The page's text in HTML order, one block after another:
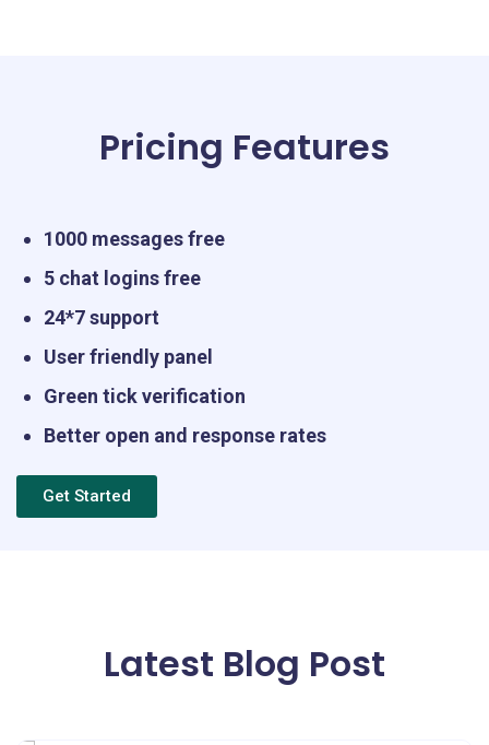
Pricing Features
1000 messages free
5 chat logins free
24*7 support
User friendly panel
Green tick verification
Better open and response rates
Get Started
Latest Blog Post